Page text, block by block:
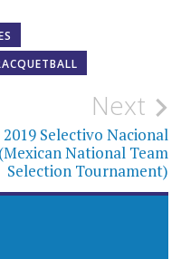
Next
2019 Selectivo Nacional
(Mexican National Team
Selection Tournament)